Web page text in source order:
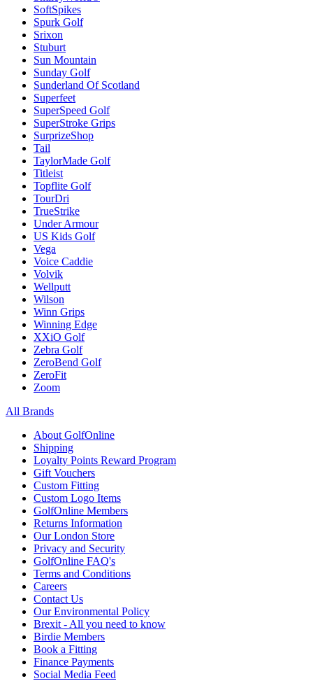
SoftSpikes
Spurk Golf
Srixon
Stuburt
Sun Mountain
Sunday Golf
Sunderland Of Scotland
Superfeet
SuperSpeed Golf
SuperStroke Grips
SurprizeShop
Tail
TaylorMade Golf
Titleist
Topflite Golf
TourDri
TrueStrike
Under Armour
US Kids Golf
Vega
Voice Caddie
Volvik
Wellputt
Wilson
Winn Grips
Winning Edge
XXiO Golf
Zebra Golf
ZeroBend Golf
ZeroFit
Zoom
All Brands
About GolfOnline
Shipping
Loyalty Points Reward Program
Gift Vouchers
Custom Fitting
Custom Logo Items
GolfOnline Members
Returns Information
Our London Store
Privacy and Security
GolfOnline FAQ's
Terms and Conditions
Careers
Contact Us
Our Environmental Policy
Brexit - All you need to know
Birdie Members
Book a Fitting
Finance Payments
Social Media Feed